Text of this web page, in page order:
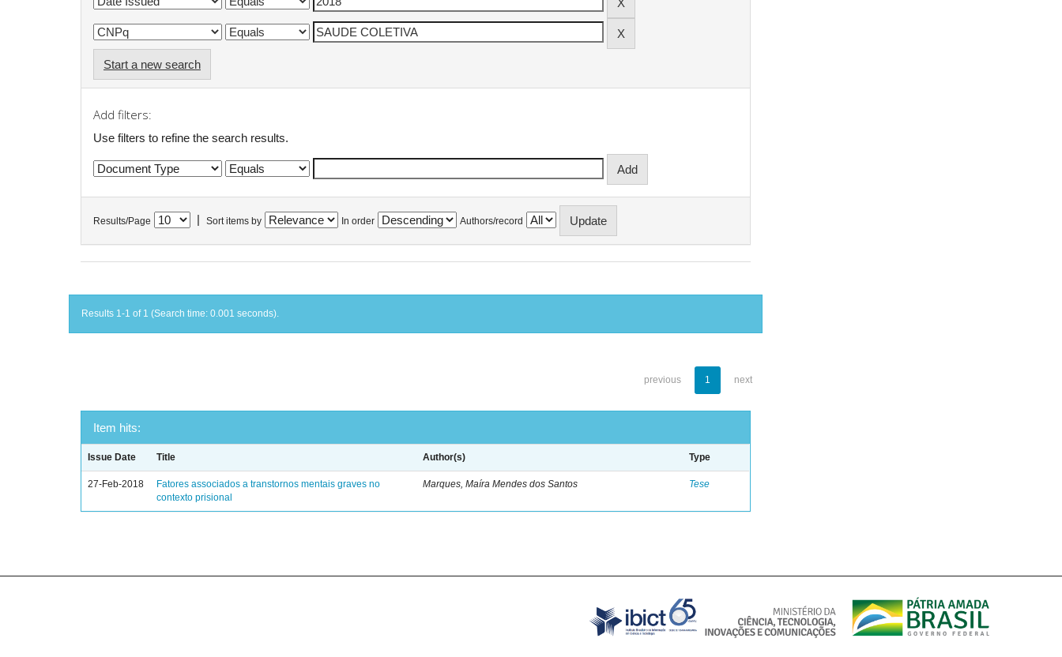
Start a new search
Add filters:
Use filters to refine the search results.
Results/Page Sort items by In order Authors/record
Results 1-1 of 1 (Search time: 0.001 seconds).
previous 1 next
Item hits:
Issue Date Title Author(s) Type
27-Feb-2018
Fatores associados a transtornos mentais graves no
contexto prisional
Marques, Maíra Mendes dos Santos Tese